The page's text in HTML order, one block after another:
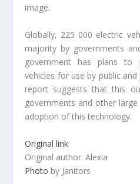
image.
Globally, 225 000 electric
majority by governments
government has plans to
vehicles for use by public
report suggests that this
governments and other
adoption of this technology.
Original link
Original author: Alexia
Photo by Janitors